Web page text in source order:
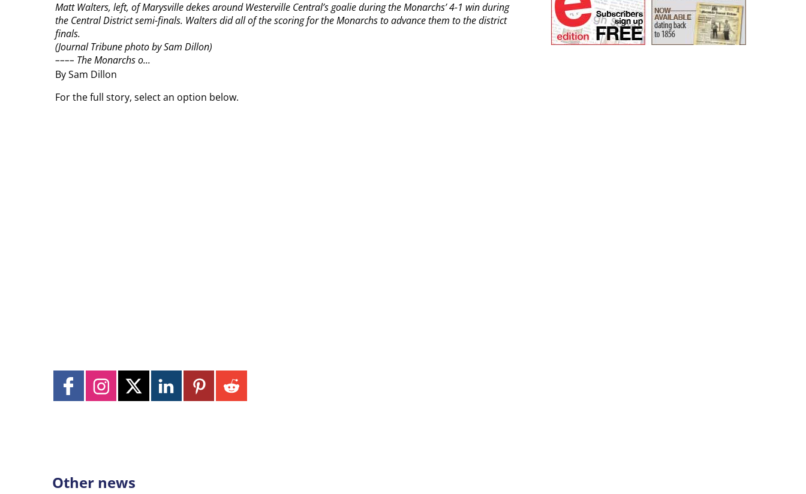
By Sam Dillon
Matt Walters, left, of Marysville dekes around Westerville Central’s goalie during the Monarchs’ 4-1 win during
the Central District semi-finals. Walters did all of the scoring for the Monarchs to advance them to the district
finals.
(Journal Tribune photo by Sam Dillon)
–––– The Monarchs o...
For the full story, select an option below.
Other news